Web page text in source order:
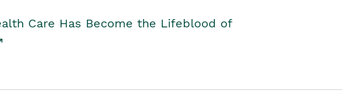
Care Has Become the Lifeblood of